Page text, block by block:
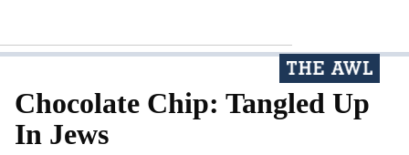
Chocolate Chip: Tangled Up
In Jews